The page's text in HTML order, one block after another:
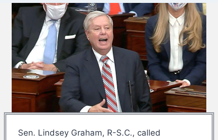
Sen. Lindsey Graham, R-S.C., called